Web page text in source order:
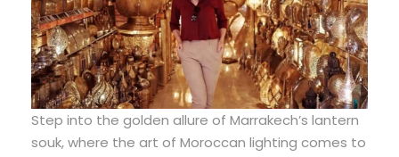
Step into the golden allure of Marrakech’s lantern
souk, where the art of Moroccan lighting comes to